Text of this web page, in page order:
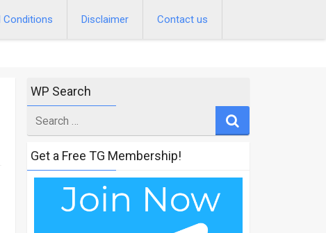
Conditions Disclaimer Contact us
WP Search
for
Get a Free TG Membership!